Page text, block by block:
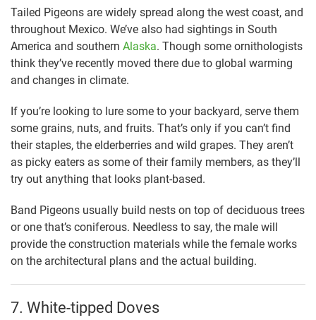
Tailed Pigeons are widely spread along the west coast, and
throughout Mexico. We’ve also had sightings in South
America and southern Alaska. Though some ornithologists
think they’ve recently moved there due to global warming
and changes in climate.
If you’re looking to lure some to your backyard, serve them
some grains, nuts, and fruits. That’s only if you can’t find
their staples, the elderberries and wild grapes. They aren’t
as picky eaters as some of their family members, as they’ll
try out anything that looks plant-based.
Band Pigeons usually build nests on top of deciduous trees
or one that’s coniferous. Needless to say, the male will
provide the construction materials while the female works
on the architectural plans and the actual building.
7. White-tipped Doves